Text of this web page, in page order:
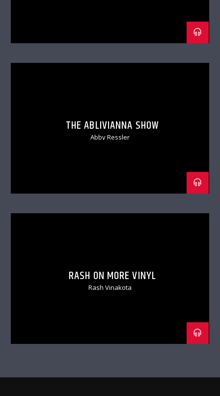
THE ABLIVIANNA SHOW
Abby Ressler
RASH ON MORE VINYL
Rash Vinakota